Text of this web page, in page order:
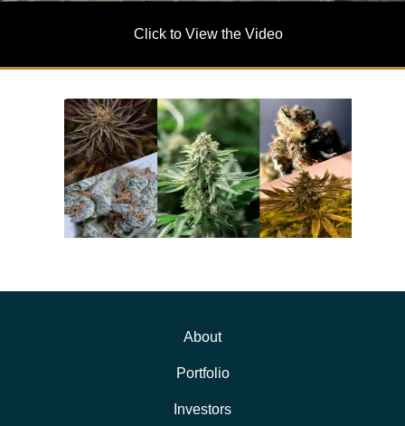
Click to View the Video
About
Portfolio
Investors